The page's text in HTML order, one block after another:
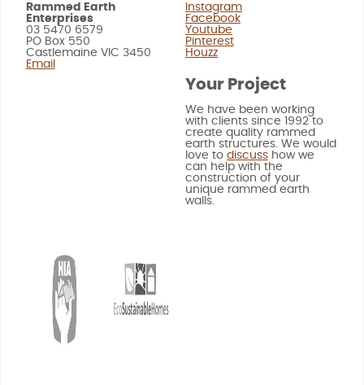
Rammed Earth
Enterprises
03 5470 6579
PO Box 550
Castlemaine VIC 3450
Email
Instagram
Facebook
Youtube
Pinterest
Houzz
Your Project
We have been working
with clients since 1992 to
create quality rammed
earth structures. We would
love to discusshow we
can help with the
construction of your
unique rammed earth
walls.